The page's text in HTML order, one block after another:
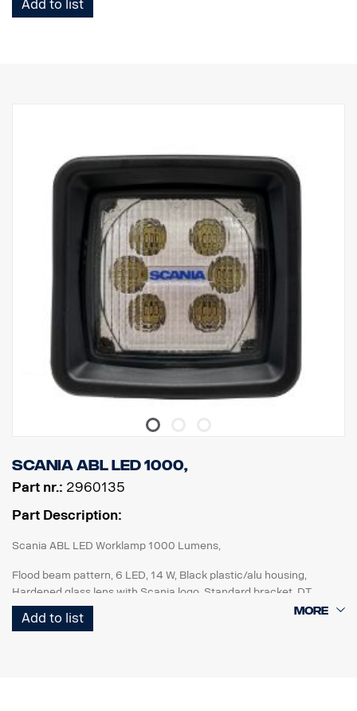
Add to list
Scania ABL LED 1000,
Part nr.: 2960135
Part Description:
Scania ABL LED Worklamp 1000 Lumens,
Flood beam pattern, 6 LED, 14 W, Black plastic/alu housing,
Hardened glass lens with Scania logo, Standard bracket, DT
connector, Multi volt 12-24V, Reverese polarity protected, IP68-
IP69K. ECE R10, ECE R23 (Reverse), ADR approved.
Add to list